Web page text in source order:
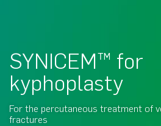
SYNICEM™ for
kyphoplasty
For the percutaneous treatment of
fractures